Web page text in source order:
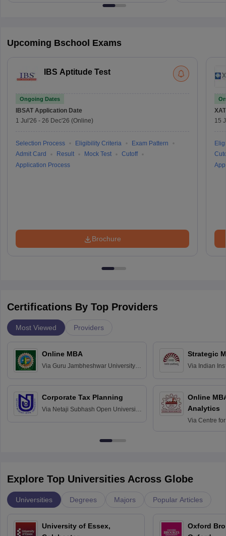
Upcoming Bschool Exams
IBS Aptitude Test
Ongoing Dates
IBSAT Application Date
1 Jul'26 - 26 Dec'26 (Online)
Selection Process Eligibility Criteria
Exam Pattern
Admit Card
Result Mock Test
Cutoff
Application Process
Brochure
XAT
15
Certifications By Top Providers
Most Viewed Providers
Online MBA
Via Guru Jambheshwar University of
Corporate Tax Planning
Via Netaji Subhash Open University,
Strategic
Via Indian
Online
Analytics
Via Centre
Explore Top Universities Across Globe
Universities Degrees Majors Popular Articles
University of Essex,
Oxford